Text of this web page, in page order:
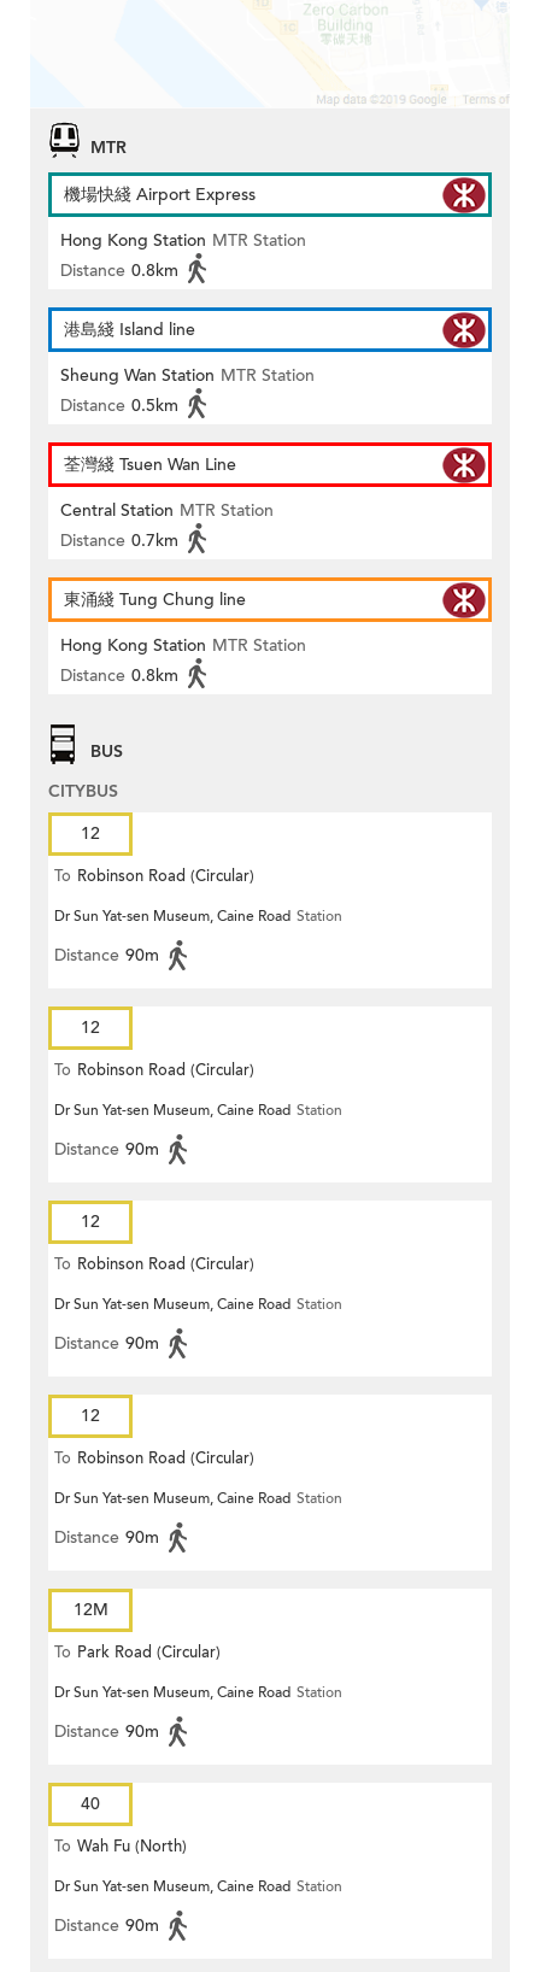
MTR
機場快綫 Airport Express
Hong Kong Station MTR Station
Distance 0.8km
港島綫 Island line
Sheung Wan Station MTR Station
Distance 0.5km
荃灣綫 Tsuen Wan Line
Central Station MTR Station
Distance 0.7km
東涌綫 Tung Chung line
Hong Kong Station MTR Station
Distance 0.8km
BUS
CITYBUS
12
To Robinson Road (Circular)
Dr Sun Yat-sen Museum, Caine Road Station
Distance 90m
12
To Robinson Road (Circular)
Dr Sun Yat-sen Museum, Caine Road Station
Distance 90m
12
To Robinson Road (Circular)
Dr Sun Yat-sen Museum, Caine Road Station
Distance 90m
12
To Robinson Road (Circular)
Dr Sun Yat-sen Museum, Caine Road Station
Distance 90m
12M
To Park Road (Circular)
Dr Sun Yat-sen Museum, Caine Road Station
Distance 90m
40
To Wah Fu (North)
Dr Sun Yat-sen Museum, Caine Road Station
Distance 90m